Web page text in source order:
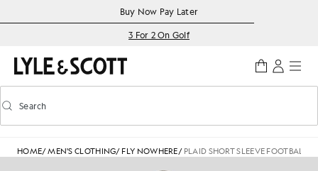
Accessibility informationBuy Now Pay Later
3 For 2 On Golf
Toggle predictive search
Search
HOME/MEN'S CLOTHING/ FLY NOWHERE/ PLAID SHORT SLEEVE FOOTBALL